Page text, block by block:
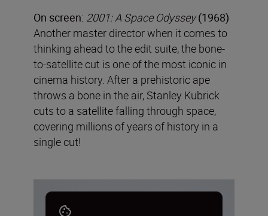
On screen: 2001: A Space Odyssey(1968)
Another master director when it comes to
thinking ahead to the edit suite, the bone-
to-satellite cut is one of the most iconic in
cinema history. After a prehistoric ape
throws a bone in the air, Stanley Kubrick
cuts to a satellite falling through space,
covering millions of years of history in a
single cut!